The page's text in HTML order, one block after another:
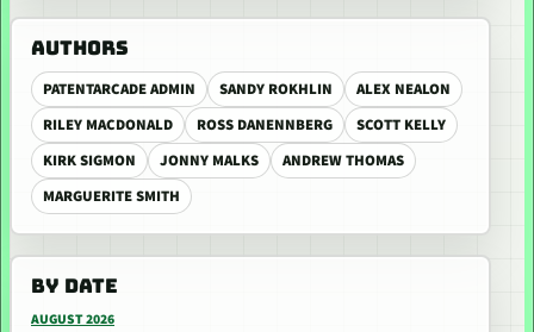
AUTHORS
PATENTARCADE ADMIN SANDY ROKHLIN
ALEX NEALON
RILEY MACDONALD
ROSS DANENNBERG
SCOTT KELLY
KIRK SIGMON
JONNY MALKS
ANDREW THOMAS
MARGUERITE SMITH
BY DATE
AUGUST 2026